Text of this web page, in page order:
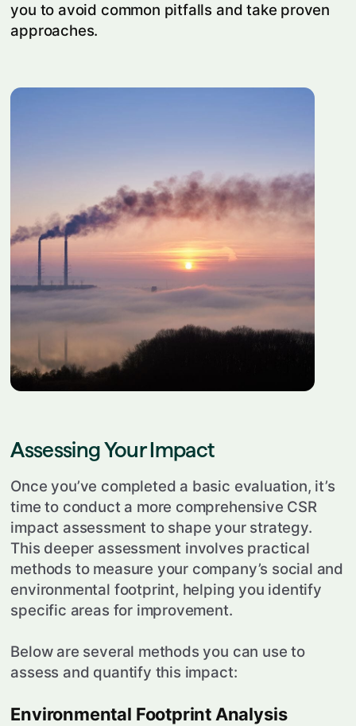
you to avoid common pitfalls and take proven
approaches.
Assessing Your Impact
Once you’ve completed a basic evaluation, it’s
time to conduct a more comprehensive CSR
impact assessment to shape your strategy.
This deeper assessment involves practical
methods to measure your company’s social and
environmental footprint, helping you identify
specific areas for improvement.
Below are several methods you can use to
assess and quantify this impact:
Environmental Footprint Analysis